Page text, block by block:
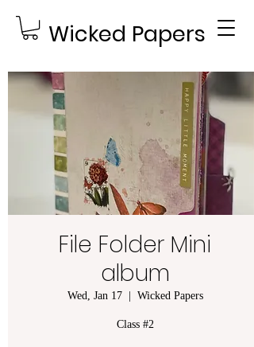
Wicked Papers
File Folder Mini
album
Wed, Jan 17
  |
Wicked Papers
Class #2